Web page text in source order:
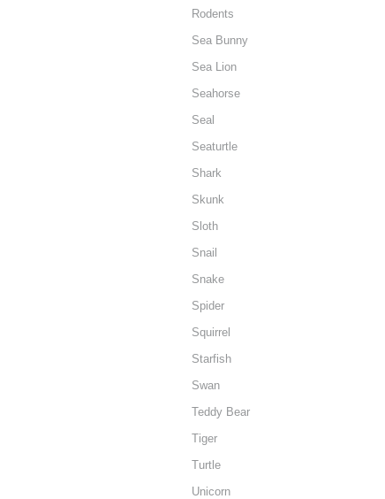
Rodents
Sea Bunny
Sea Lion
Seahorse
Seal
Seaturtle
Shark
Skunk
Sloth
Snail
Snake
Spider
Squirrel
Starfish
Swan
Teddy Bear
Tiger
Turtle
Unicorn